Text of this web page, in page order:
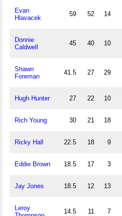
Evan
Hlavacek
59 52 14
Donnie
Caldwell
45 40 10
Shawn
Foreman
41.5 27 29
Hugh Hunter 27 22 10
Rich Young 30 21 18
Ricky Hall 22.5 18 9
Eddie Brown 18.5 17 3
Jay Jones 18.5 12 13
Leroy
14.5 11 7